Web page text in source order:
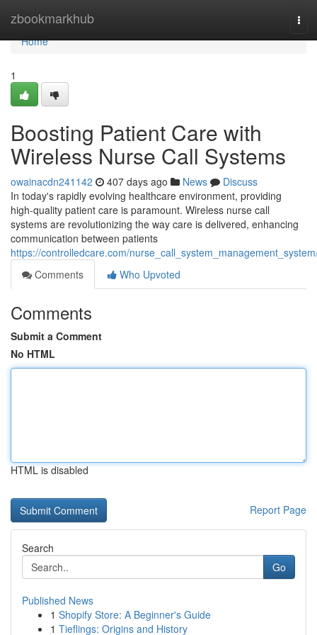
zbookmarkhub
Home
Home
1
Boosting Patient Care with
Wireless Nurse Call Systems
owainacdn241142 407 days ago News
Discuss
In today's rapidly evolving healthcare environment, providing
high-quality patient care is paramount. Wireless nurse call
systems are revolutionizing the way care is delivered, enhancing
communication between patients
https://controlledcare.com/
Comments
Who Upvoted
Comments
Submit a Comment
No HTML
HTML is disabled
Report Page
Search
Go
Published News
1 Shopify Store: A Beginner's Guide
1 Tieflings: Origins and History